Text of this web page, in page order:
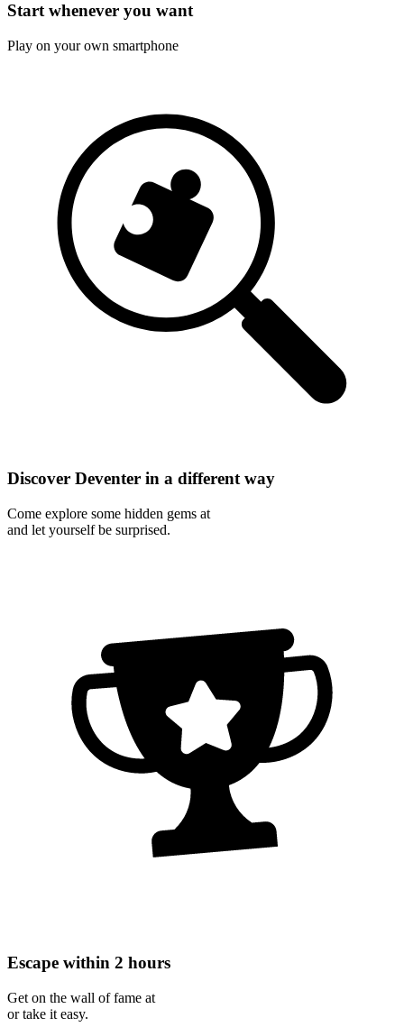
Start whenever you want
Play on your own smartphone
Discover Deventer in a different way
Come explore some hidden gems at
and let yourself be surprised.
Escape within 2 hours
Get on the wall of fame at
or take it easy.